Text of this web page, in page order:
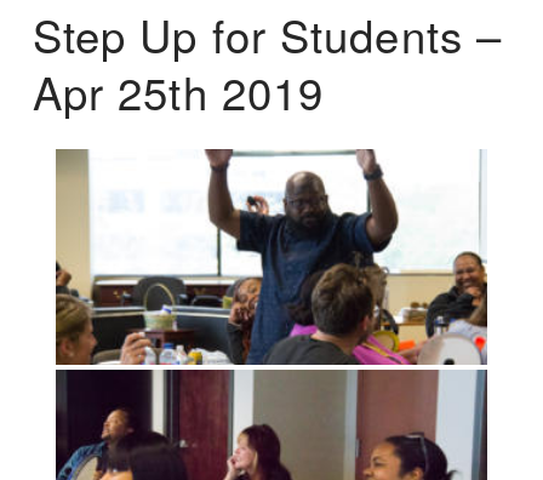
Step Up for Students –
Apr 25th 2019